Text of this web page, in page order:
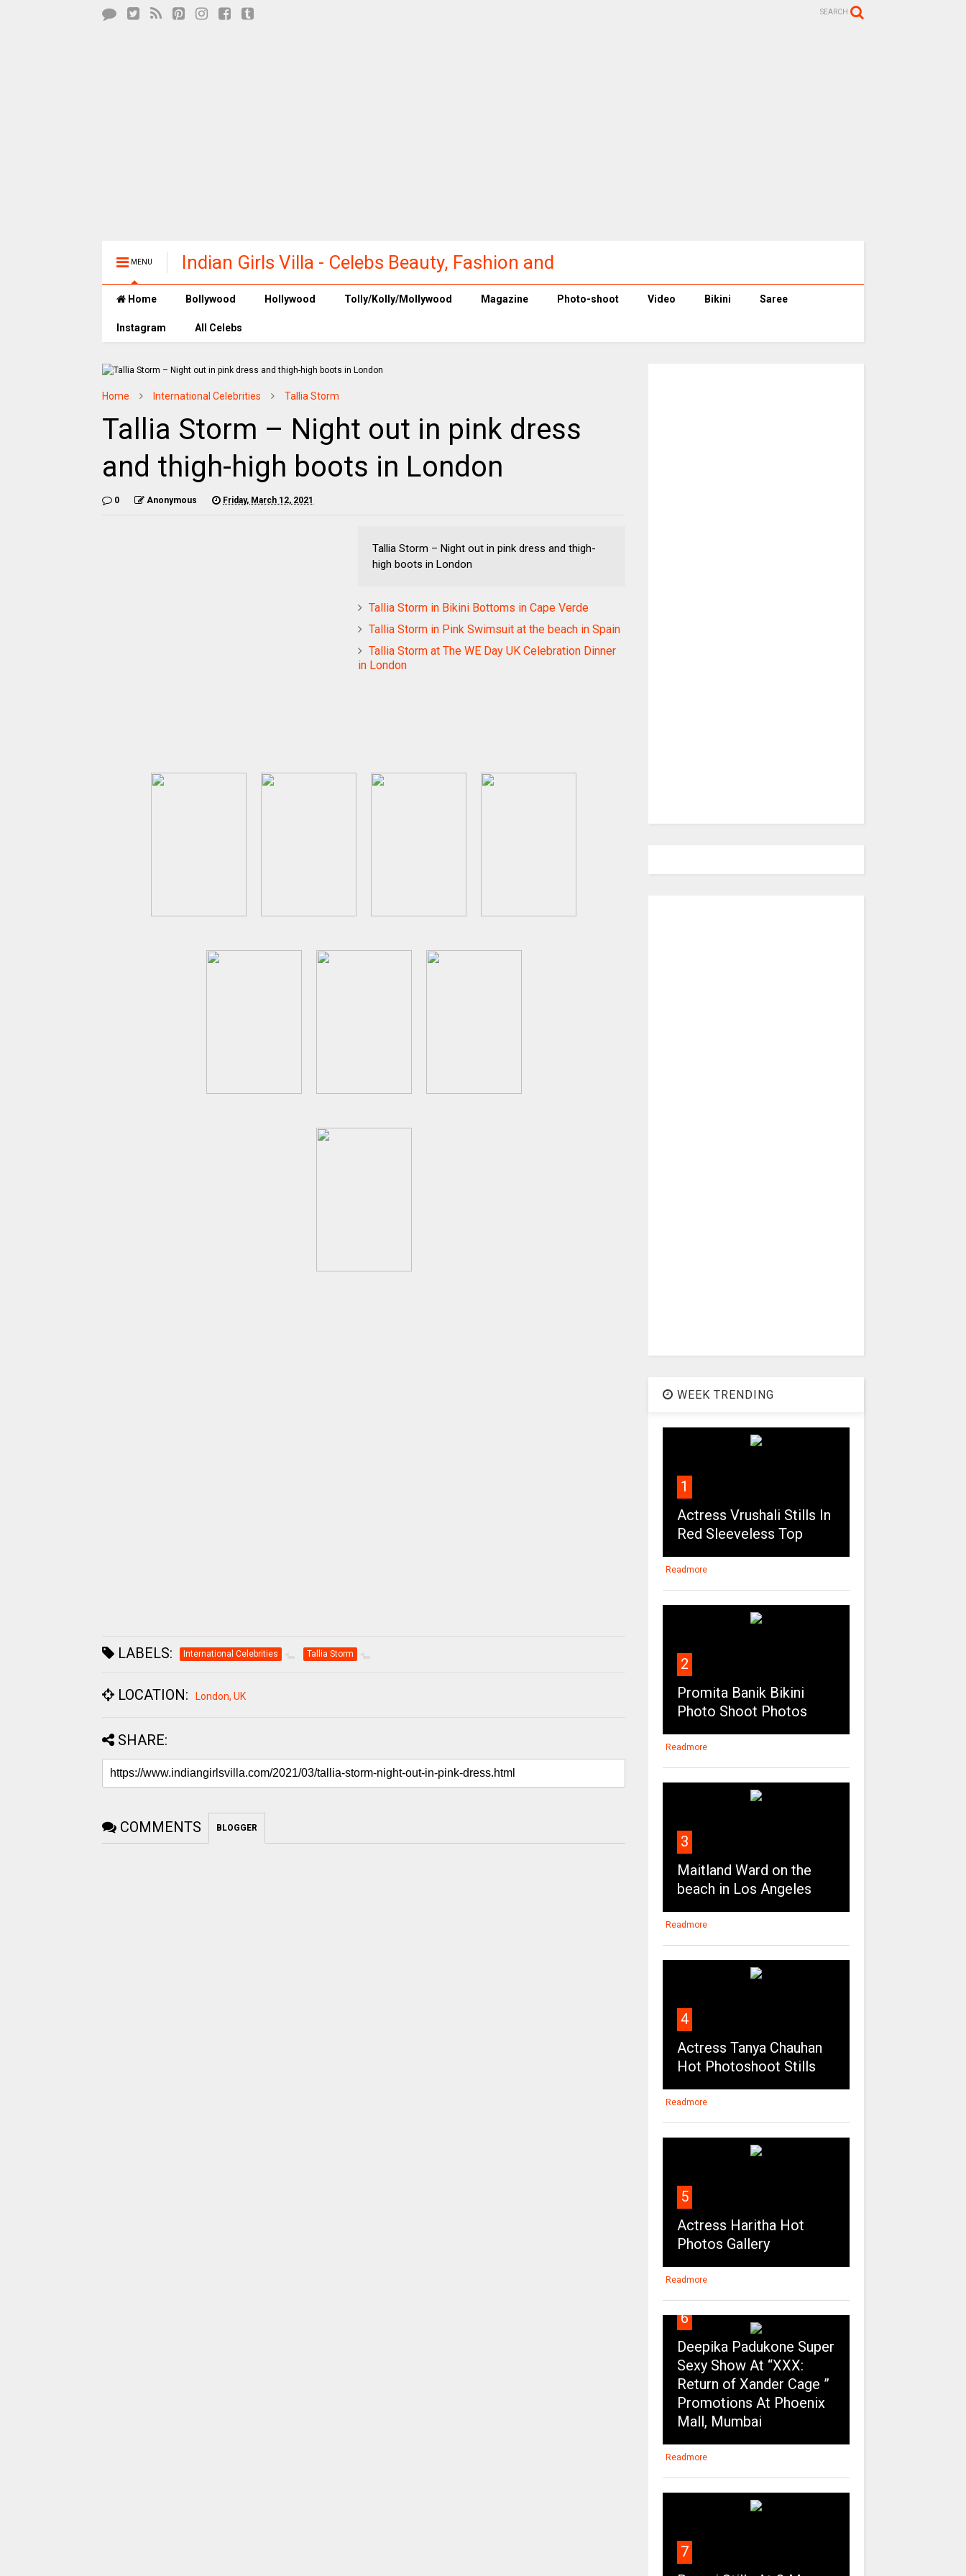
SEARCH
MENU
Indian Girls Villa - Celebs Beauty, Fashion and
Entertainment
Home Bollywood Hollywood Tolly/Kolly/Mollywood Magazine Photo-shoot Video Bikini Saree
Instagram All Celebs
Home International Celebrities Tallia Storm
Tallia Storm – Night out in pink dress
and thigh-high boots in London
0 Anonymous Friday, March 12, 2021
Tallia Storm – Night out in pink dress and thigh-
high boots in London
Tallia Storm in Bikini Bottoms in Cape Verde
Tallia Storm in Pink Swimsuit at the beach in Spain
Tallia Storm at The WE Day UK Celebration Dinner
in London
LABELS: International Celebrities Tallia Storm
LOCATION: London, UK
SHARE:
COMMENTS BLOGGER
WEEK TRENDING
1
Actress Vrushali Stills In
Red Sleeveless Top
Readmore
2
Promita Banik Bikini
Photo Shoot Photos
Readmore
3
Maitland Ward on the
beach in Los Angeles
Readmore
4
Actress Tanya Chauhan
Hot Photoshoot Stills
Readmore
5
Actress Haritha Hot
Photos Gallery
Readmore
6
Deepika Padukone Super
Sexy Show At “XXX:
Return of Xander Cage ”
Promotions At Phoenix
Mall, Mumbai
Readmore
7